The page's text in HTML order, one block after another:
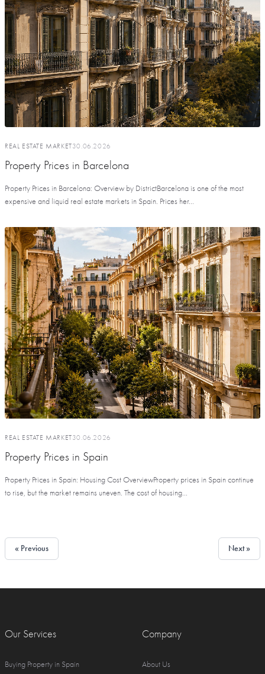
REAL ESTATE MARKET30.06.2026
Property Prices in Barcelona
Property Prices in Barcelona: Overview by DistrictBarcelona is one of the most
expensive and liquid real estate markets in Spain. Prices her...
REAL ESTATE MARKET30.06.2026
Property Prices in Spain
Property Prices in Spain: Housing Cost OverviewProperty prices in Spain continue
to rise, but the market remains uneven. The cost of housing...
« Previous Next »
Our Services
Buying Property in Spain
Company
About Us